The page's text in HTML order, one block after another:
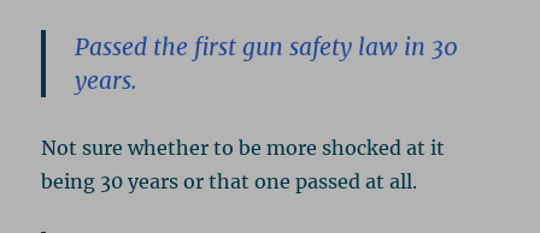
Passed the first gun safety law in 30
years.
Not sure whether to be more shocked at it
being 30 years or that one passed at all.